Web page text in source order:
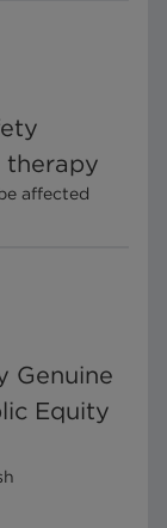
therapy
affected
Genuine
Equity